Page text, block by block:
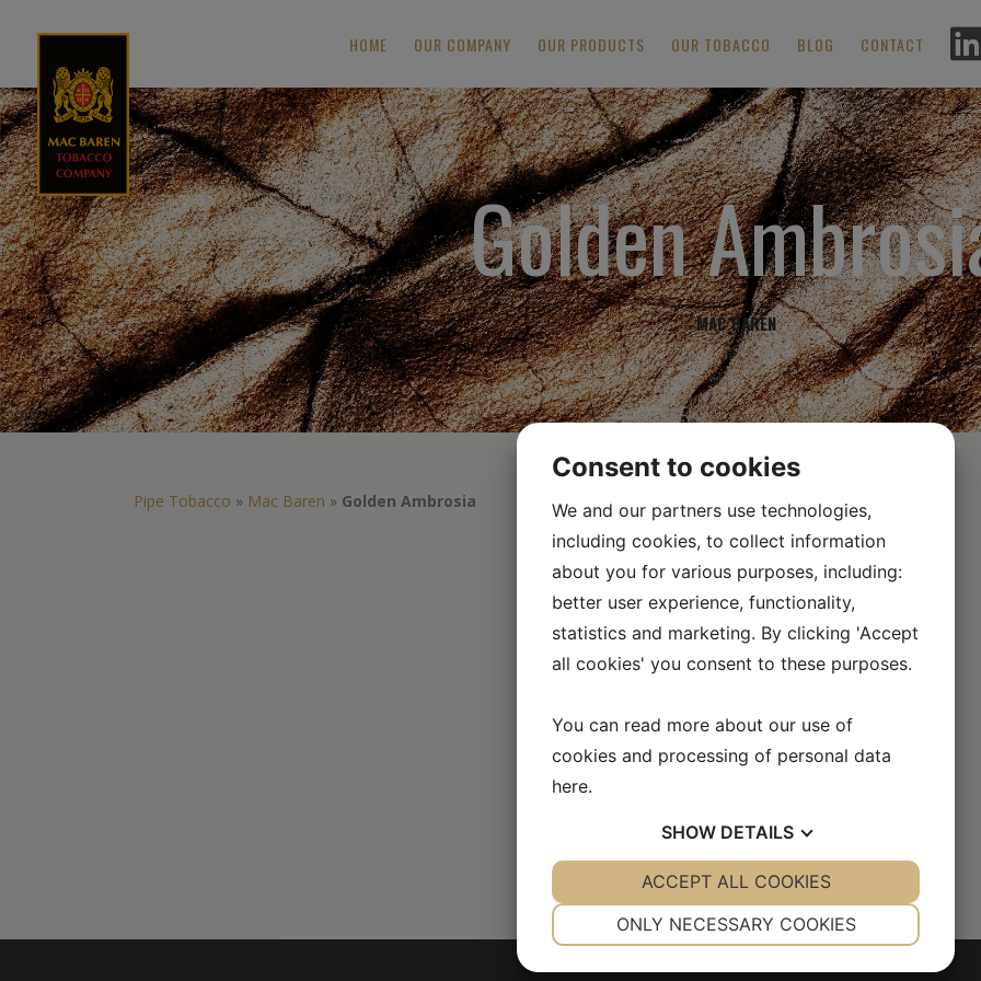
HOME OUR COMPANY OUR PRODUCTS OUR TOBACCO BLOG CONTACT
Golden
MAC BAREN
Pipe Tobacco » Mac Baren » Golden Ambrosia
Consent to cookies
We and our partners use technologies,
including cookies, to collect information
about you for various purposes, including:
better user experience, functionality,
statistics and marketing. By clicking 'Accept
all cookies' you consent to these purposes.
You can read more about our use of
cookies and processing of personal data
here.
SHOW DETAILS
YES NO YES NO
ONLY NECESSARY COOKIES
ACCEPT ALL COOKIES